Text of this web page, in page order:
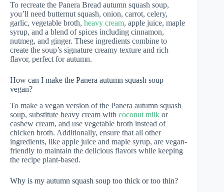
To recreate the Panera Bread autumn squash soup,
you’ll need butternut squash, onion, carrot, celery,
garlic, vegetable broth, heavy cream, apple juice, maple
syrup, and a blend of spices including cinnamon,
nutmeg, and ginger. These ingredients combine to
create the soup’s signature creamy texture and rich
flavor, perfect for autumn.
How can I make the Panera autumn squash soup
vegan?
To make a vegan version of the Panera autumn squash
soup, substitute heavy cream with coconut milk or
cashew cream, and use vegetable broth instead of
chicken broth. Additionally, ensure that all other
ingredients, like apple juice and maple syrup, are vegan-
friendly to maintain the delicious flavors while keeping
the recipe plant-based.
Why is my autumn squash soup too thick or too thin?